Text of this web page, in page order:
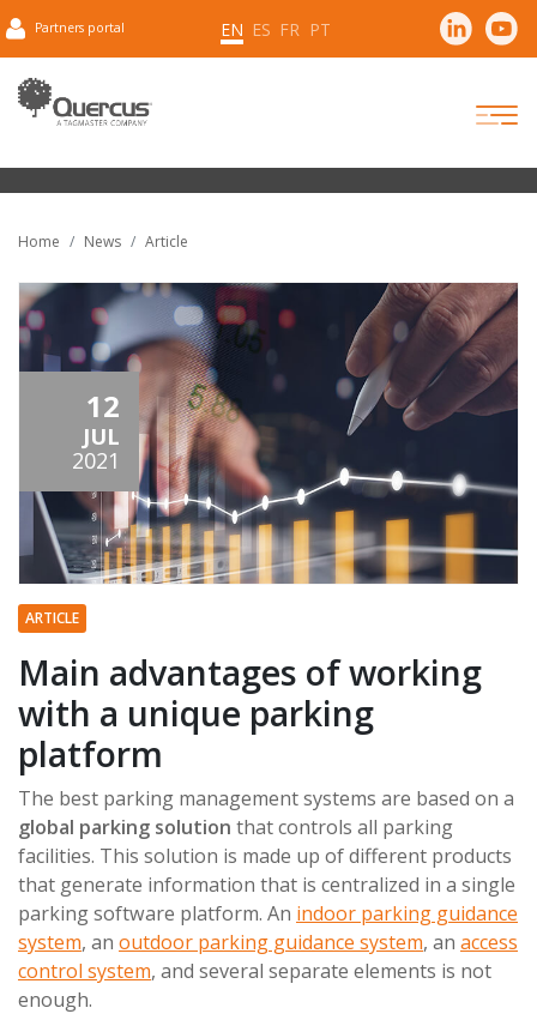
Partners portal EN ES FR PT
Home News Article
12
JUL
2021
ARTICLE
Main advantages of working
with a unique parking
platform
The best parking management systems are based on a
global parking solution that controls all parking
facilities. This solution is made up of different products
that generate information that is centralized in a single
parking software platform. An indoor parking guidance
system, an outdoor parking guidance system, an access
control system, and several separate elements is not
enough.